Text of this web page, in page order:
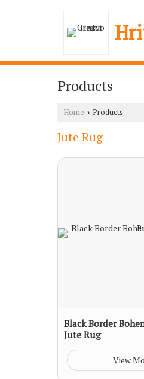
Products
Home › Products
Jute Rug
Black Border
Jute Rug
View